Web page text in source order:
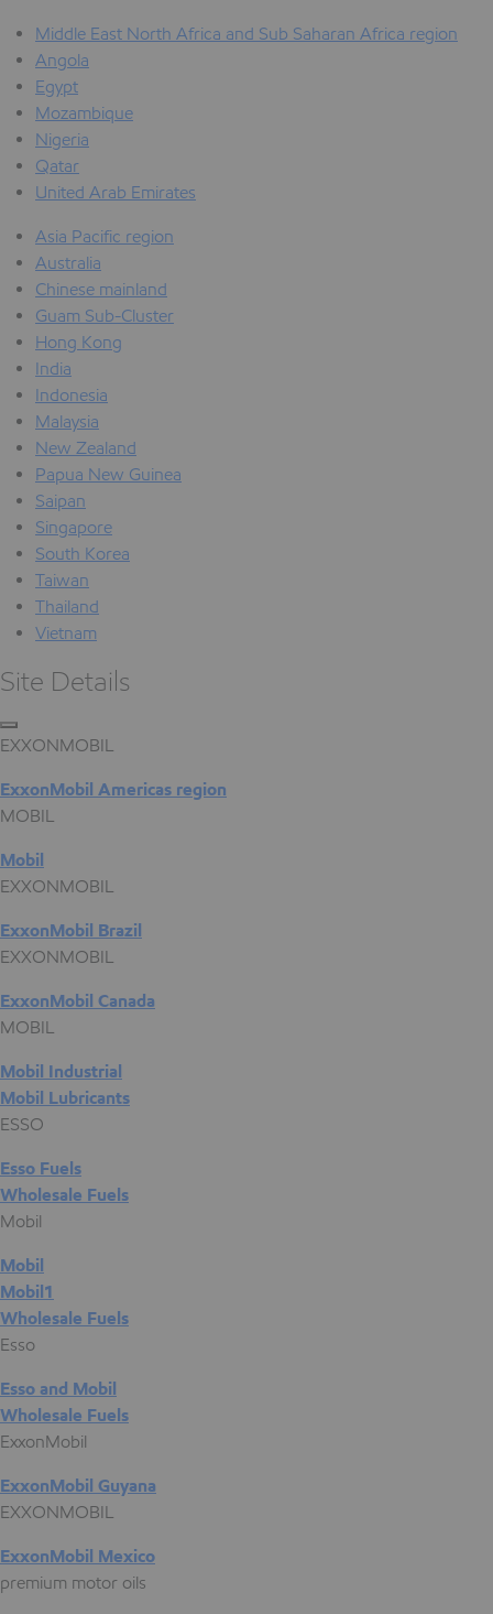
Middle East North Africa and Sub Saharan Africa region
Angola
Egypt
Mozambique
Nigeria
Qatar
United Arab Emirates
Asia Pacific region
Australia
Chinese mainland
Guam Sub-Cluster
Hong Kong
India
Indonesia
Malaysia
New Zealand
Papua New Guinea
Saipan
Singapore
South Korea
Taiwan
Thailand
Vietnam
Site Details
EXXONMOBIL
ExxonMobil Americas region
MOBIL
Mobil
EXXONMOBIL
ExxonMobil Brazil
EXXONMOBIL
ExxonMobil Canada
MOBIL
Mobil Industrial
Mobil Lubricants
ESSO
Esso Fuels
Wholesale Fuels
Mobil
Mobil
Mobil1
Wholesale Fuels
Esso
Esso and Mobil
Wholesale Fuels
ExxonMobil
ExxonMobil Guyana
EXXONMOBIL
ExxonMobil Mexico
premium motor oils